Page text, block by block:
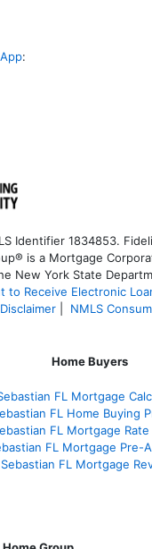
:
Identifier 1834853.
is a Mortgage
New York State
to Receive Electronic
NMLS
Home Buyers
FL Mortgage
FL Home Buying
FL Mortgage
FL Mortgage Pre-
Sebastian FL Mortgage